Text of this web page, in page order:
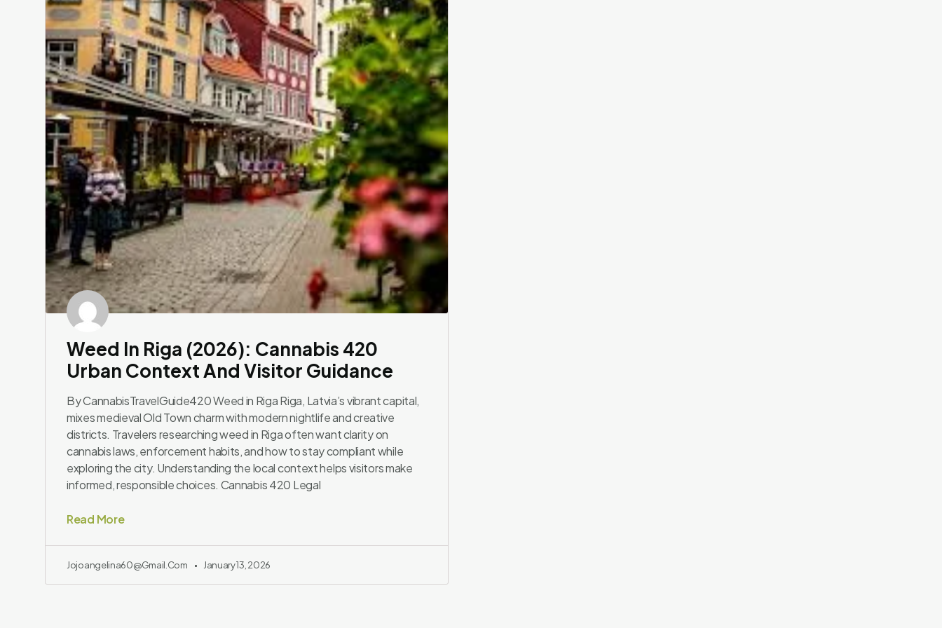
Weed In Riga (2026): Cannabis 420
Urban Context And Visitor Guidance
By CannabisTravelGuide420 Weed in Riga Riga, Latvia’s vibrant capital,
mixes medieval Old Town charm with modern nightlife and creative
districts. Travelers researching weed in Riga often want clarity on
cannabis laws, enforcement habits, and how to stay compliant while
exploring the city. Understanding the local context helps visitors make
informed, responsible choices. Cannabis 420 Legal
Read More
Jojoangelina60@gmail.com January 13, 2026